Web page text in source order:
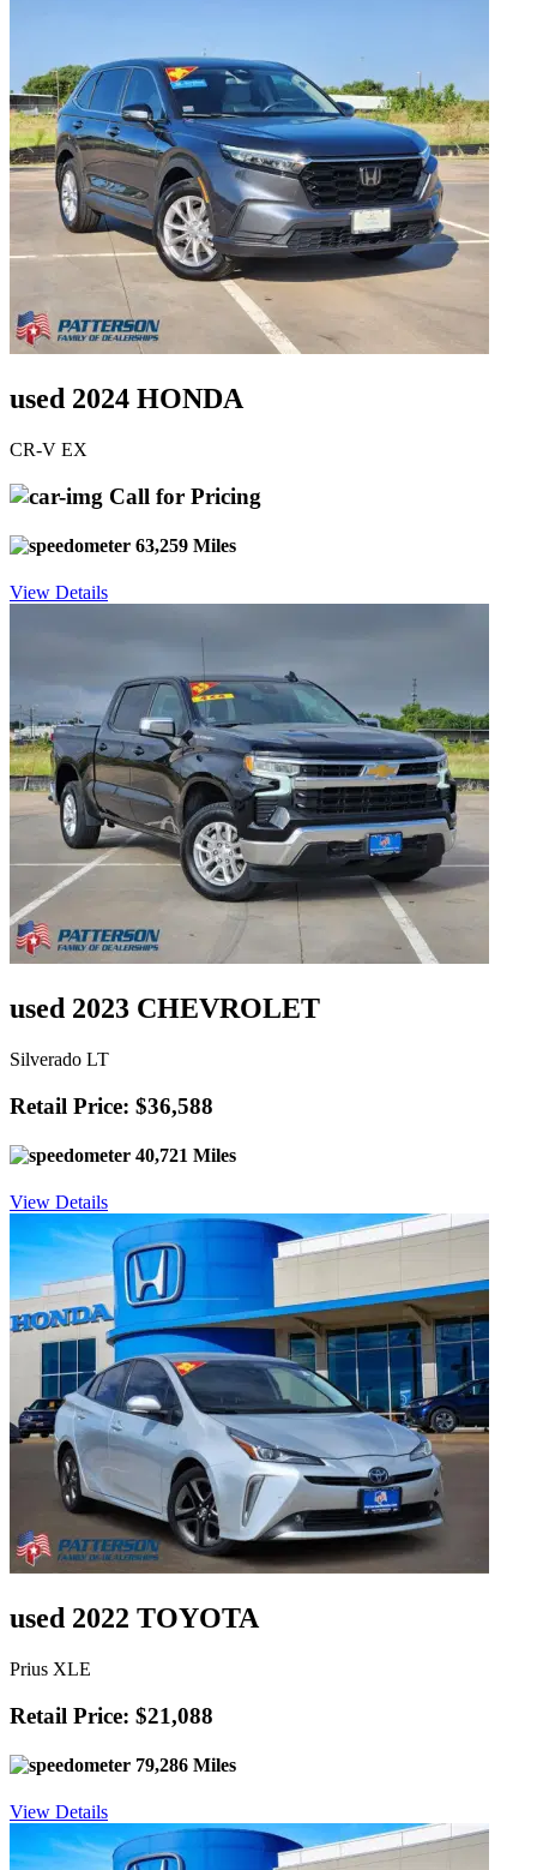
used 2024 HONDA
CR-V EX
Call for Pricing
63,259 Miles
View Details
used 2023 CHEVROLET
Silverado LT
Retail Price: $36,588
40,721 Miles
View Details
used 2022 TOYOTA
Prius XLE
Retail Price: $21,088
79,286 Miles
View Details